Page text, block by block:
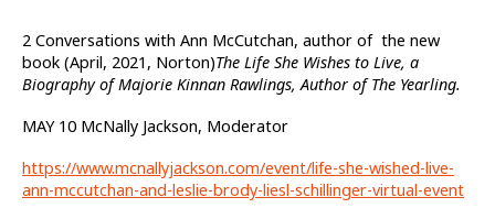
2 Conversations with Ann McCutchan, author of the new
book (April, 2021, Norton)The Life She Wishes to Live, a
Biography of Majorie Kinnan Rawlings, Author of The Yearling.
MAY 10 McNally Jackson, Moderator
https://www.mcnallyjackson.com/event/life-she-wished-live-
ann-mccutchan-and-leslie-brody-liesl-schillinger-virtual-event